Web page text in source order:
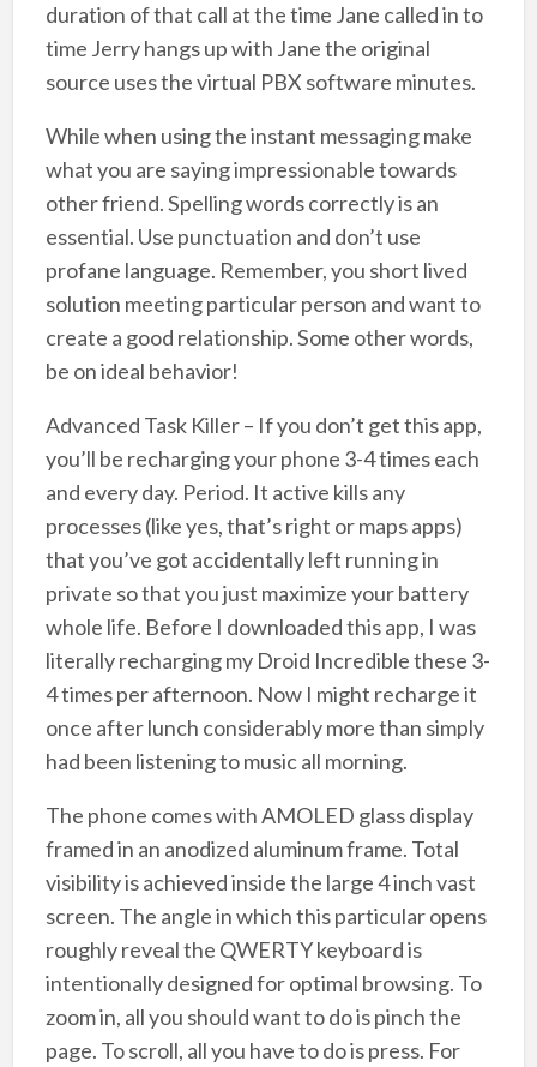
duration of that call at the time Jane called in to
time Jerry hangs up with Jane the original
source uses the virtual PBX software minutes.
While when using the instant messaging make
what you are saying impressionable towards
other friend. Spelling words correctly is an
essential. Use punctuation and don’t use
profane language. Remember, you short lived
solution meeting particular person and want to
create a good relationship. Some other words,
be on ideal behavior!
Advanced Task Killer – If you don’t get this app,
you’ll be recharging your phone 3-4 times each
and every day. Period. It active kills any
processes (like yes, that’s right or maps apps)
that you’ve got accidentally left running in
private so that you just maximize your battery
whole life. Before I downloaded this app, I was
literally recharging my Droid Incredible these 3-
4 times per afternoon. Now I might recharge it
once after lunch considerably more than simply
had been listening to music all morning.
The phone comes with AMOLED glass display
framed in an anodized aluminum frame. Total
visibility is achieved inside the large 4 inch vast
screen. The angle in which this particular opens
roughly reveal the QWERTY keyboard is
intentionally designed for optimal browsing. To
zoom in, all you should want to do is pinch the
page. To scroll, all you have to do is press. For